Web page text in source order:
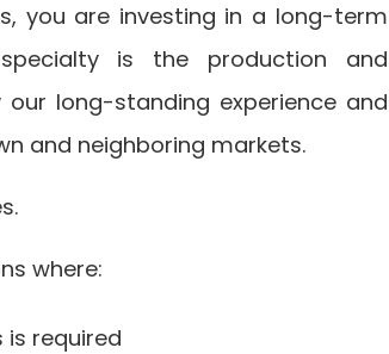
you are investing in a long-term
is the production and
long-standing experience and
and neighboring markets.
where:
required